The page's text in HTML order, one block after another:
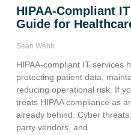
HIPAA-Compliant
Guide for
Sean Webb
HIPAA-compliant IT services
protecting patient data,
reducing operational risk. If
treats HIPAA compliance as
already behind. Cyber
party vendors, and